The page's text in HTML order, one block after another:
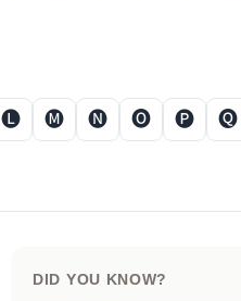
🅛 🅜 🅝 🅞 🅟
🅠
DID YOU KNOW?